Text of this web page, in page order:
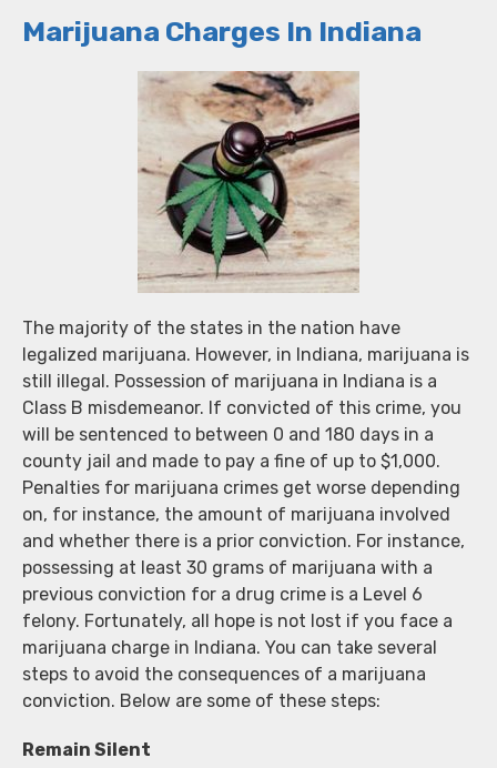
Marijuana Charges In Indiana
The majority of the states in the nation have
legalized marijuana. However, in Indiana, marijuana is
still illegal. Possession of marijuana in Indiana is a
Class B misdemeanor. If convicted of this crime, you
will be sentenced to between 0 and 180 days in a
county jail and made to pay a fine of up to $1,000.
Penalties for marijuana crimes get worse depending
on, for instance, the amount of marijuana involved
and whether there is a prior conviction. For instance,
possessing at least 30 grams of marijuana with a
previous conviction for a drug crime is a Level 6
felony. Fortunately, all hope is not lost if you face a
marijuana charge in Indiana. You can take several
steps to avoid the consequences of a marijuana
conviction. Below are some of these steps:
Remain Silent